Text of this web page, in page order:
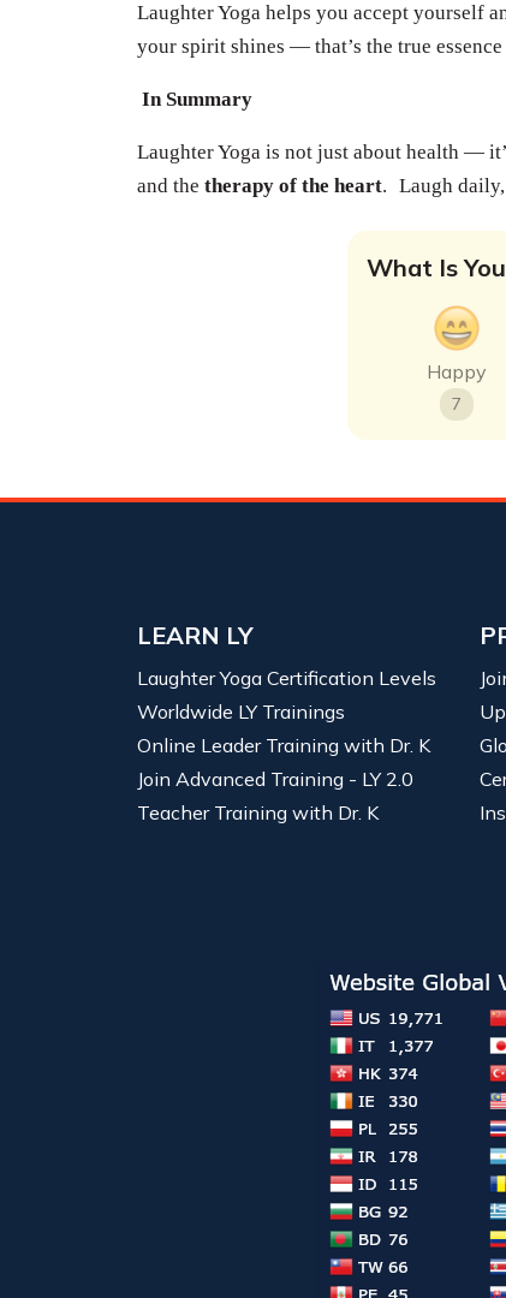
Laughter Yoga helps you accept yourself
your spirit shines — that’s the true
In Summary
Laughter Yoga is not just about health —
and the therapy of the heart. Laugh
What Is
Happy
7
LEARN LY
Laughter Yoga Certification Levels
Worldwide LY Trainings
Online Leader Training with Dr. K
Join Advanced Training - LY 2.0
Teacher Training with Dr. K